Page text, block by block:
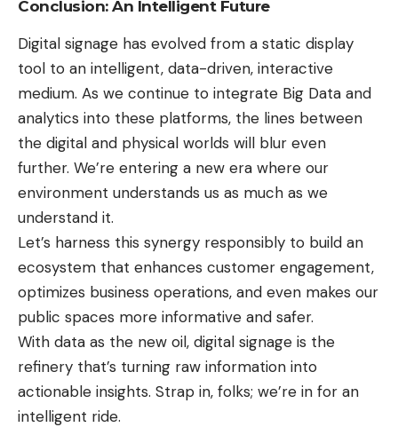
Conclusion: An Intelligent Future
Digital signage has evolved from a static display
tool to an intelligent, data-driven, interactive
medium. As we continue to integrate Big Data and
analytics into these platforms, the lines between
the digital and physical worlds will blur even
further. We’re entering a new era where our
environment understands us as much as we
understand it.
Let’s harness this synergy responsibly to build an
ecosystem that enhances customer engagement,
optimizes business operations, and even makes our
public spaces more informative and safer.
With data as the new oil, digital signage is the
refinery that’s turning raw information into
actionable insights. Strap in, folks; we’re in for an
intelligent ride.